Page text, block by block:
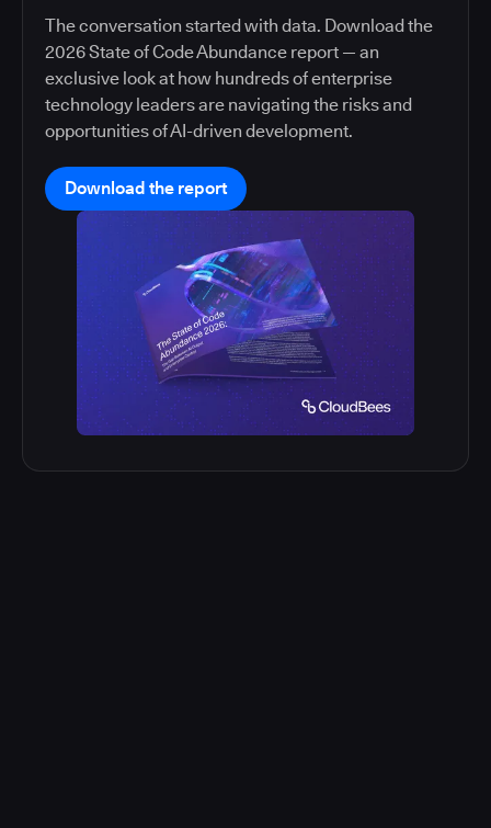
The conversation started with data. Download the
2026 State of Code Abundance report — an
exclusive look at how hundreds of enterprise
technology leaders are navigating the risks and
opportunities of AI-driven development.
Download the report